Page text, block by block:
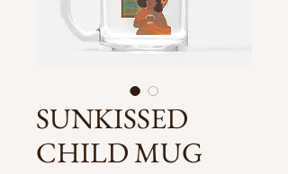
SUNKISSED
CHILD MUG